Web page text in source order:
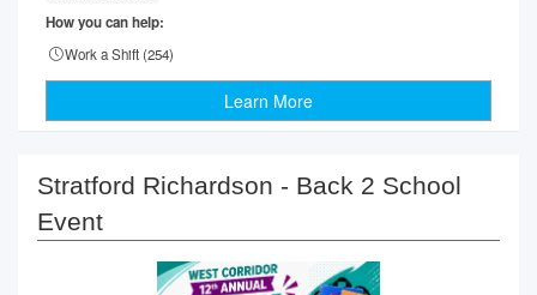
How you can help:
Work a Shift (254)
Learn More
Stratford Richardson - Back 2 School
Event